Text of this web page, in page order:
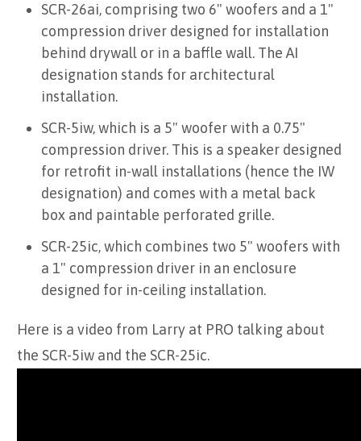
SCR-26ai, comprising two 6" woofers and a 1"
compression driver designed for installation
behind drywall or in a baffle wall. The AI
designation stands for architectural
installation.
SCR-5iw, which is a 5" woofer with a 0.75"
compression driver. This is a speaker designed
for retrofit in-wall installations (hence the IW
designation) and comes with a metal back
box and paintable perforated grille.
SCR-25ic, which combines two 5" woofers with
a 1" compression driver in an enclosure
designed for in-ceiling installation.
Here is a video from Larry at PRO talking about
the SCR-5iw and the SCR-25ic.